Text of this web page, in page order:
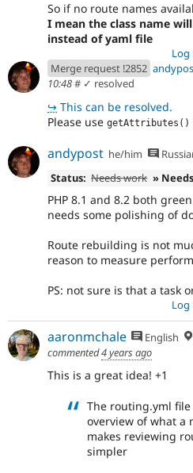
So if no route names
I mean the class name
instead of yaml file
Log
Merge request !2852
10:48# ✓ resolved
↪ This can be resolved.
Please use getAttributes()
andypost he/him
Status: Needs work »
PHP 8.1 and 8.2 both
needs some polishing of
Route rebuilding is not
reason to measure
PS: not sure is that a task
Log
aaronmchale English
commented4 years ago
This is a great idea! +1
The routing.yml
overview of what a
makes reviewing
simpler